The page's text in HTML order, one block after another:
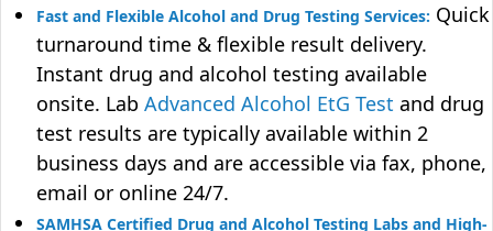
Fast and Flexible Alcohol and Drug Testing Services: Quick
turnaround time & flexible result delivery.
Instant drug and alcohol testing available
onsite. Lab Advanced Alcohol EtG Test and drug
test results are typically available within 2
business days and are accessible via fax, phone,
email or online 24/7.
SAMHSA Certified Drug and Alcohol Testing Labs and High-